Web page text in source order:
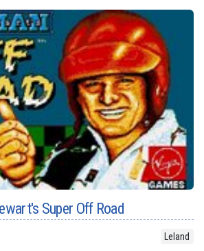
Super Off Road
Leland